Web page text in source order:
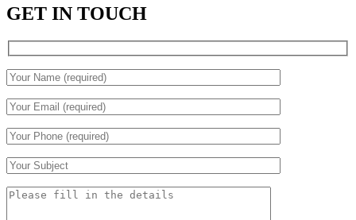
GET IN TOUCH